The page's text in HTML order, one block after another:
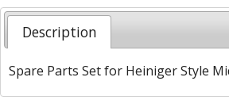
Description
Spare Parts Set for Heiniger Style